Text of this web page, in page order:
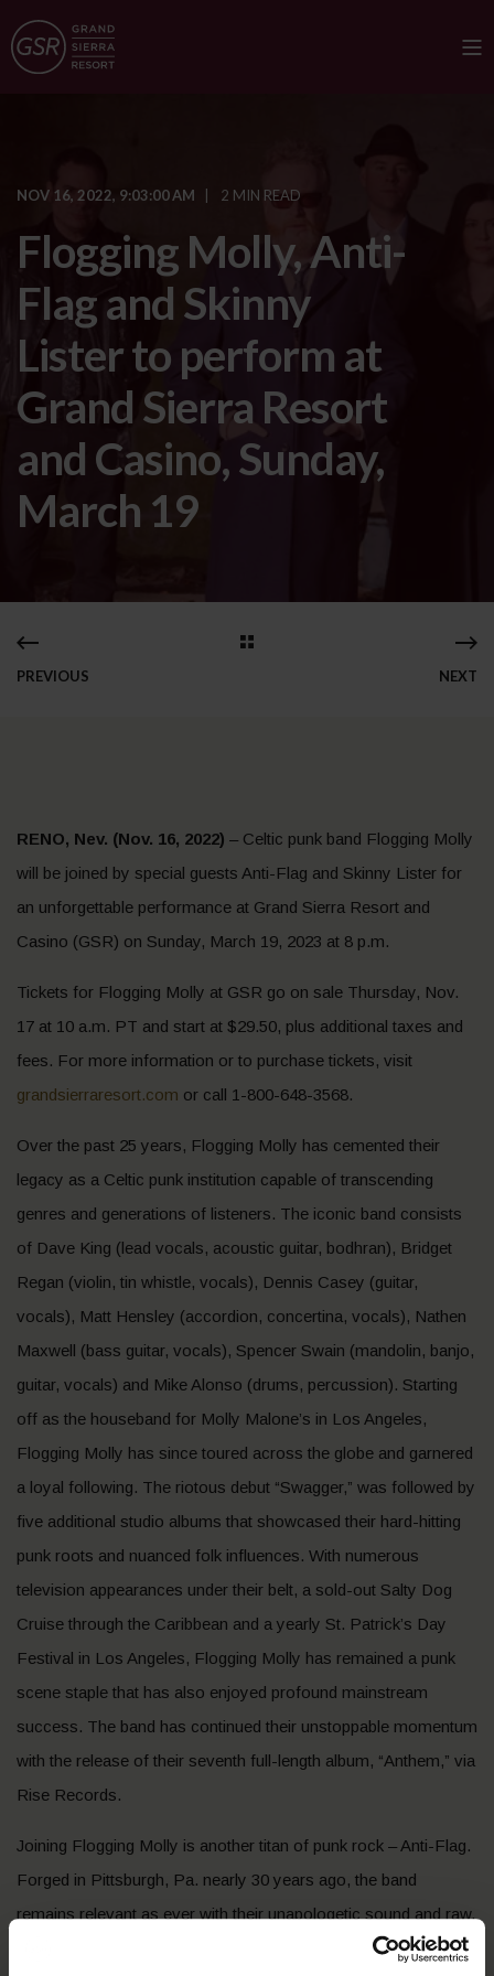
NOV 16, 2022, 9:03:00 AM 2 MIN READ
Flogging Molly, Anti-
Flag and Skinny
Lister to perform at
Grand Sierra Resort
and Casino, Sunday,
March 19
PREVIOUS NEXT
RENO, Nev. (Nov. 16, 2022) – Celtic punk band Flogging Molly
will be joined by special guests Anti-Flag and Skinny Lister for
an unforgettable performance at Grand Sierra Resort and
Casino (GSR) on Sunday, March 19, 2023 at 8 p.m.
Tickets for Flogging Molly at GSR go on sale Thursday, Nov.
17 at 10 a.m. PT and start at $29.50, plus additional taxes and
fees. For more information or to purchase tickets, visit
grandsierraresort.com or call 1-800-648-3568.
Over the past 25 years, Flogging Molly has cemented their
legacy as a Celtic punk institution capable of transcending
genres and generations of listeners. The iconic band consists
of Dave King (lead vocals, acoustic guitar, bodhran), Bridget
Regan (violin, tin whistle, vocals), Dennis Casey (guitar,
vocals), Matt Hensley (accordion, concertina, vocals), Nathen
Maxwell (bass guitar, vocals), Spencer Swain (mandolin, banjo,
guitar, vocals) and Mike Alonso (drums, percussion). Starting
off as the houseband for Molly Malone’s in Los Angeles,
Flogging Molly has since toured across the globe and garnered
a loyal following. The riotous debut “Swagger,” was followed by
five additional studio albums that showcased their hard-hitting
punk roots and nuanced folk influences. With numerous
television appearances under their belt, a sold-out Salty Dog
Cruise through the Caribbean and a yearly St. Patrick’s Day
Festival in Los Angeles, Flogging Molly has remained a punk
scene staple that has also enjoyed profound mainstream
success. The band has continued their unstoppable momentum
with the release of their seventh full-length album, “Anthem,” via
Rise Records.
Joining Flogging Molly is another titan of punk rock – Anti-Flag.
Forged in Pittsburgh, Pa. nearly 30 years ago, the band
remains relevant as ever with their unapologetic sound and raw,
unfiltered critiques on the failings of the modern political